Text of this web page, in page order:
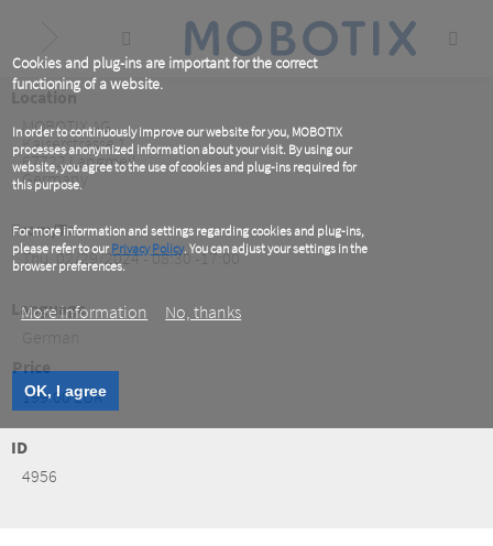
Cookies and plug-ins are important for the correct
functioning of a website.
In order to continuously improve our website for you, MOBOTIX
processes anonymized information about your visit. By using our
website, you agree to the use of cookies and plug-ins required for
this purpose.
For more information and settings regarding cookies and plug-ins,
please refer to ourPrivacy Policy. You can adjust your settings in the
browser preferences.
More information No, thanks
OK, I agree
content
Location
MOBOTIX AG
Kaiserstrasse 1
67722Langmeil
Germany
From/To
Thu, 02/29/2024 - 08:30 -17:00
Language
Price
199.00 EUR
ID
4956